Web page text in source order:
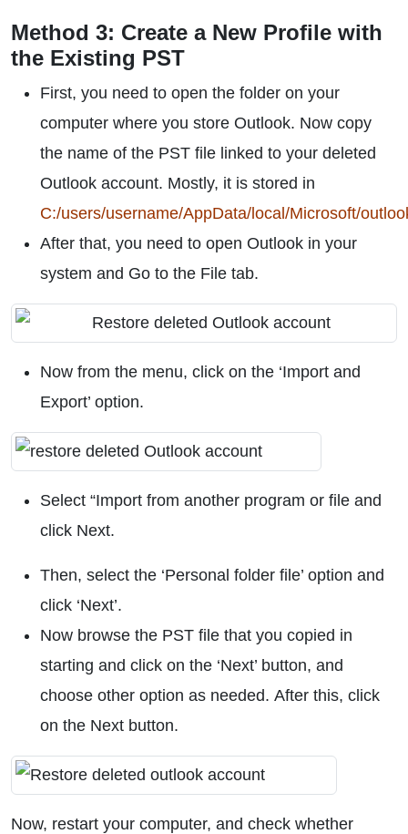
Method 3: Create a New Profile with
the Existing PST
First, you need to open the folder on your
computer where you store Outlook. Now copy
the name of the PST file linked to your deleted
Outlook account. Mostly, it is stored in
C:/users/username/AppData/local/Microsoft/
After that, you need to open Outlook in your
system and Go to the File tab.
Now from the menu, click on the ‘Import and
Export’ option.
Select “Import from another program or file and
click Next.
Then, select the ‘Personal folder file’ option and
click ‘Next’.
Now browse the PST file that you copied in
starting and click on the ‘Next’ button, and
choose other option as needed. After this, click
on the Next button.
Now, restart your computer, and check whether